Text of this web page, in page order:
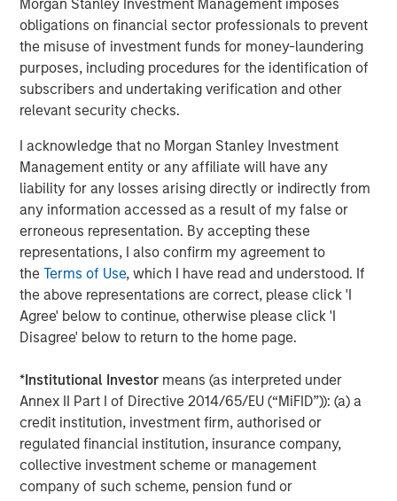
Morgan Stanley Investment Management imposes
obligations on financial sector professionals to prevent
the misuse of investment funds for money-laundering
purposes, including procedures for the identification of
subscribers and undertaking verification and other
relevant security checks.
I acknowledge that no Morgan Stanley Investment
Management entity or any affiliate will have any
liability for any losses arising directly or indirectly from
any information accessed as a result of my false or
erroneous representation. By accepting these
representations, I also confirm my agreement to
theTerms of Use, which I have read and understood. If
the above representations are correct, please click 'I
Agree' below to continue, otherwise please click 'I
Disagree' below to return to the home page.
*Institutional Investor means (as interpreted under
Annex II Part I of Directive 2014/65/EU (“MiFID”)): (a) a
credit institution, investment firm, authorised or
regulated financial institution, insurance company,
collective investment scheme or management
company of such scheme, pension fund or
Related Insights
CONSILIENT OBSERVER
The Wisdom of Crowds in Markets: Crowd
Behavior in Prediction, Betting, and Stock
Markets
CONSILIENT OBSERVER
Opportunities and Expectations: The Present
Value of Growth Opportunities in Valuation
CONSILIENT OBSERVER
Bayes and Base Rates 2.0: How History Can
Guide Our Assessment of the Future
The Authors